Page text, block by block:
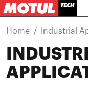
Home Industrial